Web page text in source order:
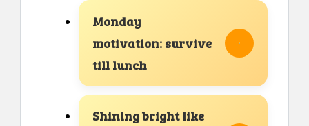
Monday
motivation: survive
till lunch
Shining bright like